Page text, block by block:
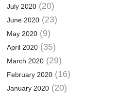
July 2020(20)
June 2020(23)
May 2020(9)
April 2020(35)
March 2020(29)
February 2020(16)
January 2020(20)